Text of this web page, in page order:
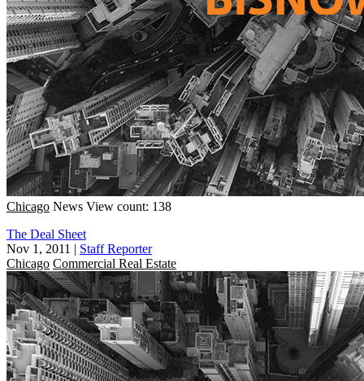
Chicago News View count: 138
The Deal Sheet
Nov 1, 2011 | Staff Reporter
Chicago Commercial Real Estate